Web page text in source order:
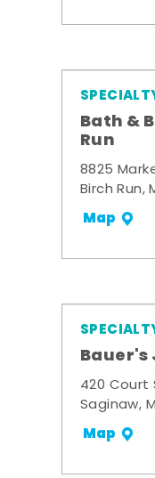
Bath &
Run
8825
Birch Run,
Map
Bauer's
420
Saginaw,
Map